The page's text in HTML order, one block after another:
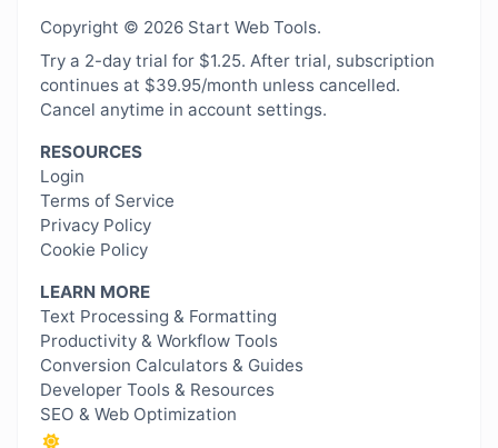
Copyright © 2026 Start Web Tools.
Try a 2-day trial for $1.25. After trial, subscription
continues at $39.95/month unless cancelled.
Cancel anytime in account settings.
RESOURCES
Login
Terms of Service
Privacy Policy
Cookie Policy
LEARN MORE
Text Processing & Formatting
Productivity & Workflow Tools
Conversion Calculators & Guides
Developer Tools & Resources
SEO & Web Optimization